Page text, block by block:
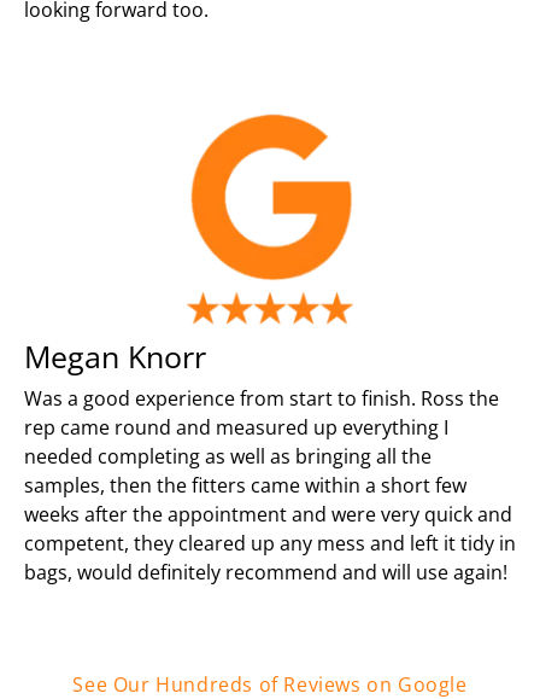
looking forward too.
Megan Knorr
Was a good experience from start to finish. Ross the
rep came round and measured up everything I
needed completing as well as bringing all the
samples, then the fitters came within a short few
weeks after the appointment and were very quick and
competent, they cleared up any mess and left it tidy in
bags, would definitely recommend and will use again!
See Our Hundreds of Reviews on Google